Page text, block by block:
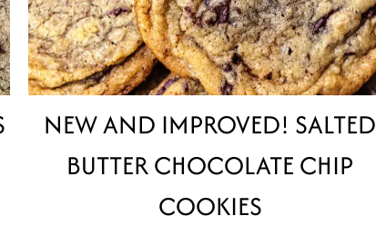
NEW AND IMPROVED! SALTED
BUTTER CHOCOLATE CHIP
COOKIES